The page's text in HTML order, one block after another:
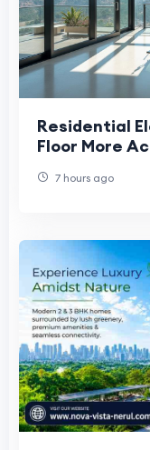
Residential
Floor More
7 hours ago